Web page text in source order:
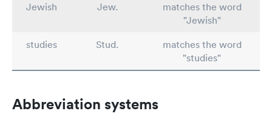
Jewish
Jew.
matches the word
"Jewish"
studies
Stud.
matches the word
"studies"
Abbreviation systems